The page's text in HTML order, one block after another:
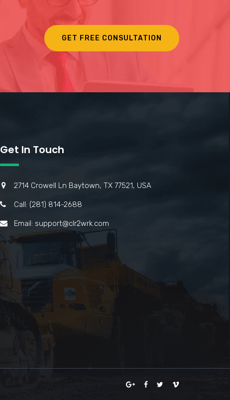
GET FREE CONSULTATION
Get In Touch
2714 Crowell Ln Baytown, TX 77521, USA
Call: (281) 814-2688
Email: support@clr2wrk.com